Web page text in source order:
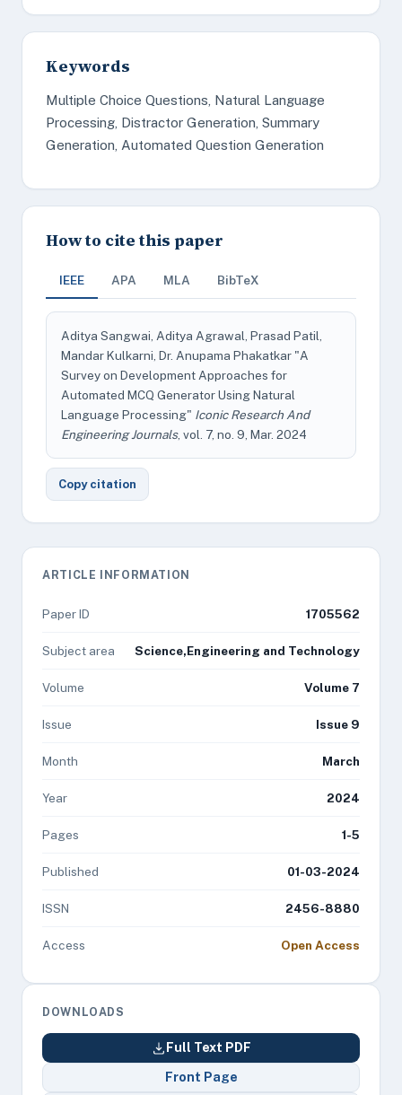
Keywords
Multiple Choice Questions, Natural Language
Processing, Distractor Generation, Summary
Generation, Automated Question Generation
How to cite this paper
IEEE APA MLA BibTeX
Aditya Sangwai, Aditya Agrawal, Prasad Patil,
Mandar Kulkarni, Dr. Anupama Phakatkar "A
Survey on Development Approaches for
Automated MCQ Generator Using Natural
Language Processing" Iconic Research And
Engineering Journals, vol. 7, no. 9, Mar. 2024
Copy citation
ARTICLE INFORMATION
Paper ID 1705562
Subject area Science,Engineering and Technology
Volume Volume 7
Issue Issue 9
Month March
Year 2024
Pages 1-5
Published 01-03-2024
ISSN 2456-8880
Access Open Access
DOWNLOADS
Full Text PDF
Front Page